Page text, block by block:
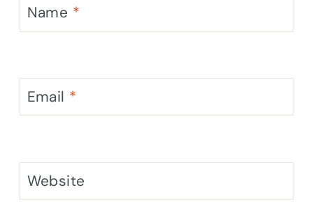
Name *
Email *
Website